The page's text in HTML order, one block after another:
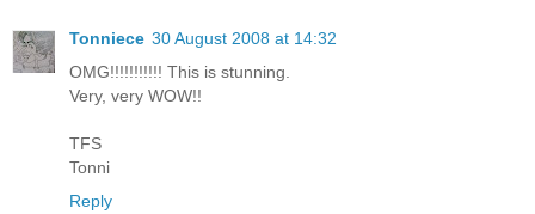
Tonniece 30 August 2008 at 14:32
OMG!!!!!!!!!!! This is stunning.
Very, very WOW!!
TFS
Tonni
Reply